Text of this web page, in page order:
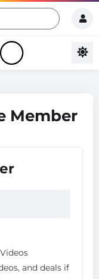
Member
and deals if